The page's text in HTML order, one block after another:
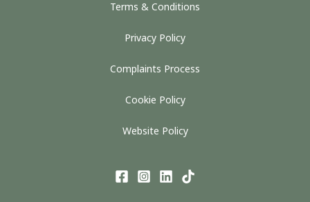
Terms & Conditions
Privacy Policy
Complaints Process
Cookie Policy
Website Policy